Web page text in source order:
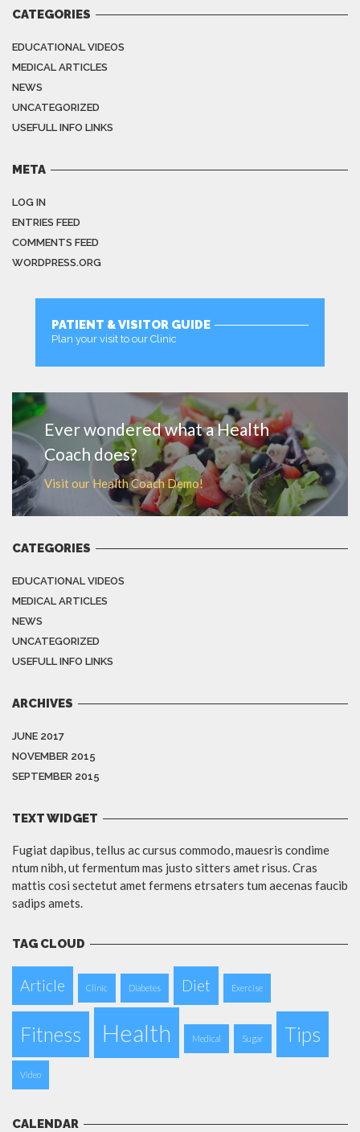
CATEGORIES
EDUCATIONAL VIDEOS
MEDICAL ARTICLES
NEWS
UNCATEGORIZED
USEFULL INFO LINKS
META
LOG IN
ENTRIES FEED
COMMENTS FEED
WORDPRESS.ORG
PATIENT & VISITOR GUIDE
Plan your visit to our Clinic
Ever wondered what a Health
Coach does?
Visit our Health Coach Demo!
CATEGORIES
EDUCATIONAL VIDEOS
MEDICAL ARTICLES
NEWS
UNCATEGORIZED
USEFULL INFO LINKS
ARCHIVES
JUNE 2017
NOVEMBER 2015
SEPTEMBER 2015
TEXT WIDGET
Fugiat dapibus, tellus ac cursus commodo, mauesris condime
ntum nibh, ut fermentum mas justo sitters amet risus. Cras
mattis cosi sectetut amet fermens etrsaters tum aecenas faucib
sadips amets.
TAG CLOUD
Article Clinic Diabetes Diet Exercise
Fitness Health Medical Sugar Tips
Video
CALENDAR